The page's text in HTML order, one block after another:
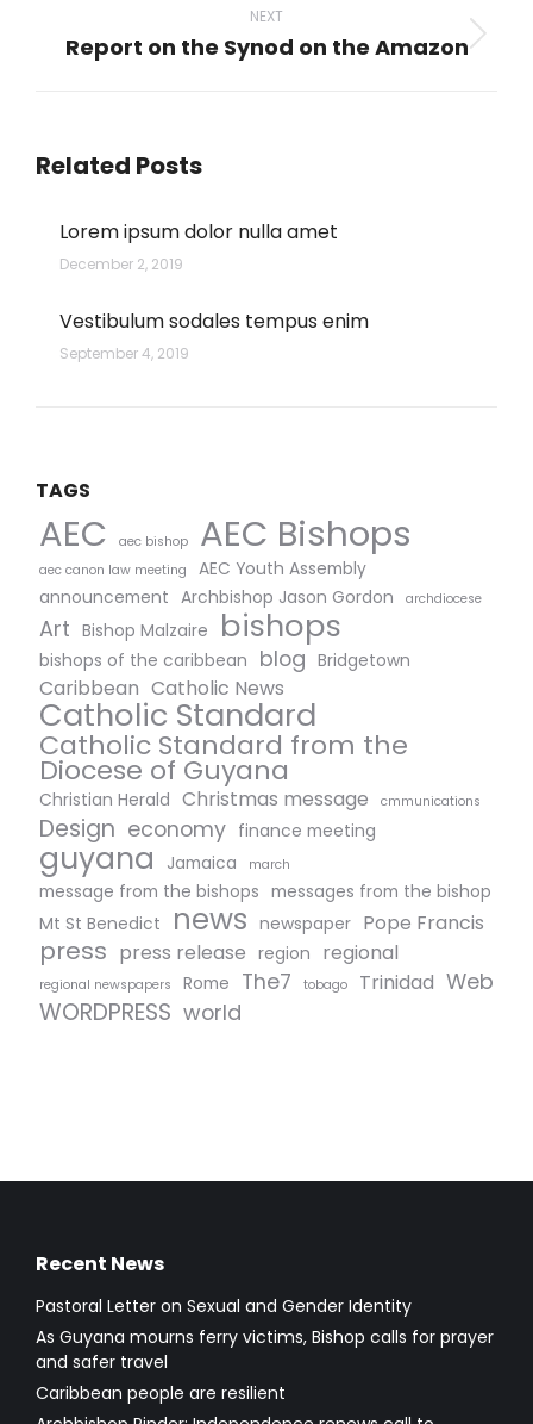
NEXT
Next
Report on the Synod on the Amazon
Related Posts
Lorem ipsum dolor nulla amet
December 2, 2019
Vestibulum sodales tempus enim
September 4, 2019
TAGS
AEC aec bishop AEC Bishops
aec canon law meeting
AEC Youth Assembly
announcement Archbishop Jason Gordon archdiocese
Art Bishop Malzaire bishops
bishops of the caribbean blog Bridgetown
Caribbean Catholic News
Catholic Standard
Catholic Standard from the
Diocese of Guyana
Christian Herald Christmas message cmmunications
Design economy finance meeting
guyana Jamaica march
message from the bishops messages from the bishop
Mt St Benedict
news newspaper Pope Francis
press press release region regional
regional newspapers Rome The7 tobago Trinidad Web
WORDPRESS world
Recent News
Pastoral Letter on Sexual and Gender Identity
As Guyana mourns ferry victims, Bishop calls for prayer
and safer travel
Caribbean people are resilient